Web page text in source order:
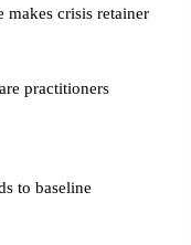
makes crisis retainer
practitioners
to baseline